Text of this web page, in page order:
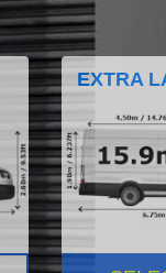
EXTRA